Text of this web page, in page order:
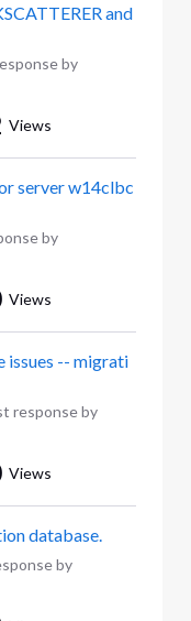
and
by
Views
server w14clbc
by
Views
issues -- migrati
response by
Views
database.
by